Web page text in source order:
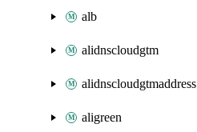
alb
alidnscloudgtm
alidnscloudgtmaddress
aligreen